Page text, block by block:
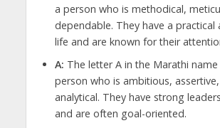
a person who is methodical,
dependable. They have a practical
life and are known for their
A: The letter A in the Marathi
person who is ambitious,
analytical. They have strong
and are often goal-oriented.